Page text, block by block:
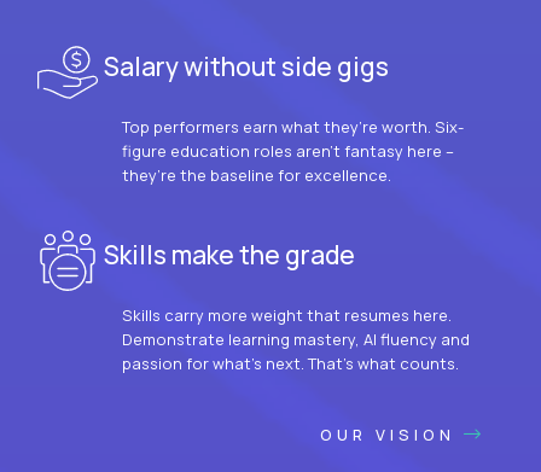
Salary without side gigs
Top performers earn what they’re worth. Six-
figure education roles aren’t fantasy here –
they’re the baseline for excellence.
Skills make the grade
Skills carry more weight that resumes here.
Demonstrate learning mastery, AI fluency and
passion for what’s next. That’s what counts.
OUR VISION